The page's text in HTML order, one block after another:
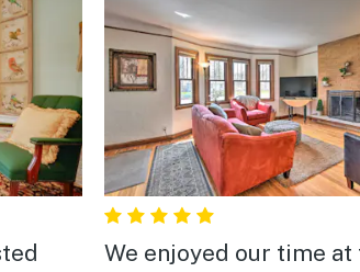
We enjoyed our time at